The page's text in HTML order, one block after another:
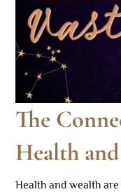
The
Health
Health and wealth